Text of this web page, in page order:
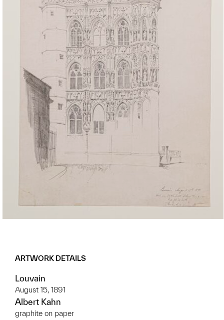
ARTWORK DETAILS
Louvain
August 15, 1891
Albert Kahn
graphite on paper